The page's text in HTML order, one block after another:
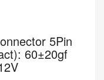
5Pin
60±20gf